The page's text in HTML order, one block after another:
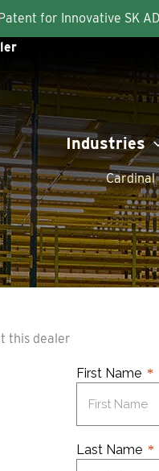
for Innovative SK
Industries
Cardinal
this dealer
First Name
Last Name